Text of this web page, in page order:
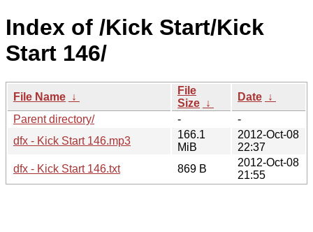
Index of /Kick Start/Kick
Start 146/
File Name ↓
File
Size ↓
Date ↓
Parent directory/
-
-
dfx - Kick Start 146.mp3
166.1
MiB
2012-Oct-08
22:37
dfx - Kick Start 146.txt
869 B
2012-Oct-08
21:55